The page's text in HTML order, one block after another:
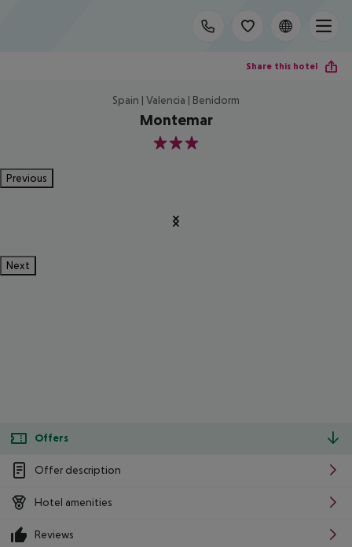
Share this hotel
Spain | Valencia | Benidorm
Montemar
3
Previous
Next
Offers
Offer description
Hotel amenities
Reviews